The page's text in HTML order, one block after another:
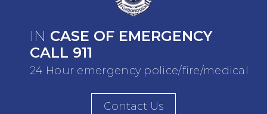
IN CASE OF EMERGENCY
CALL 911
24 Hour emergency police/fire/medical
Contact Us